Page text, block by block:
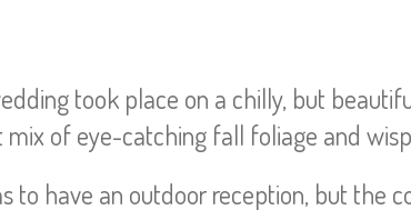
took place on a chilly, but
mix of eye-catching fall foliage and
to have an outdoor reception, but the